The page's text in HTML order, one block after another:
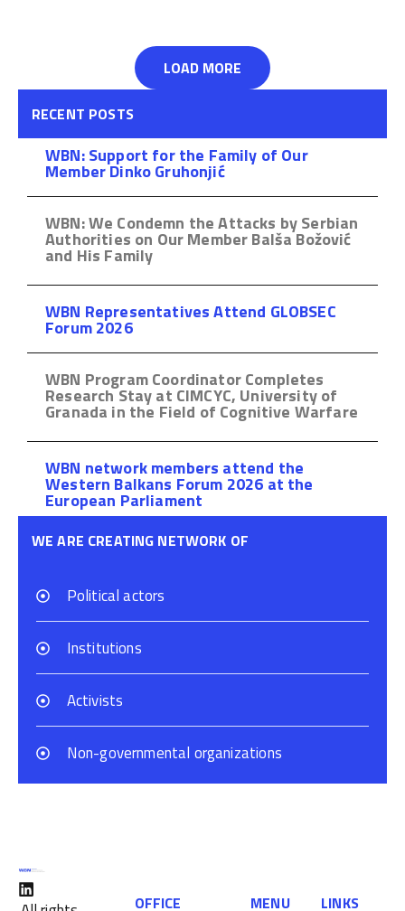
LOAD MORE
RECENT POSTS
WBN: Support for the Family of Our
Member Dinko Gruhonjić
WBN: We Condemn the Attacks by Serbian
Authorities on Our Member Balša Božović
and His Family
WBN Representatives Attend GLOBSEC
Forum 2026
WBN Program Coordinator Completes
Research Stay at CIMCYC, University of
Granada in the Field of Cognitive Warfare
WBN network members attend the
Western Balkans Forum 2026 at the
European Parliament
WE ARE CREATING NETWORK OF
Political actors
Institutions
Activists
Non-governmental organizations
OFFICE MENU LINKS